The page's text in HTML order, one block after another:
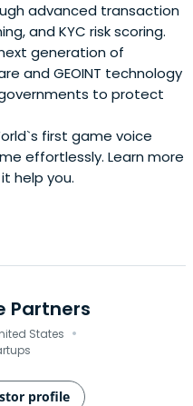
advanced transaction
and KYC risk scoring.
generation of
and GEOINT technology
to protect
first game voice
effortlessly. Learn more
help you.
Partners
States ·
profile